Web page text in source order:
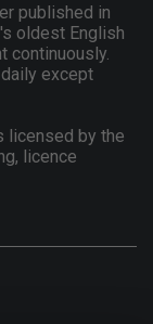
published in
oldest English
continuously.
except
licensed by the
licence